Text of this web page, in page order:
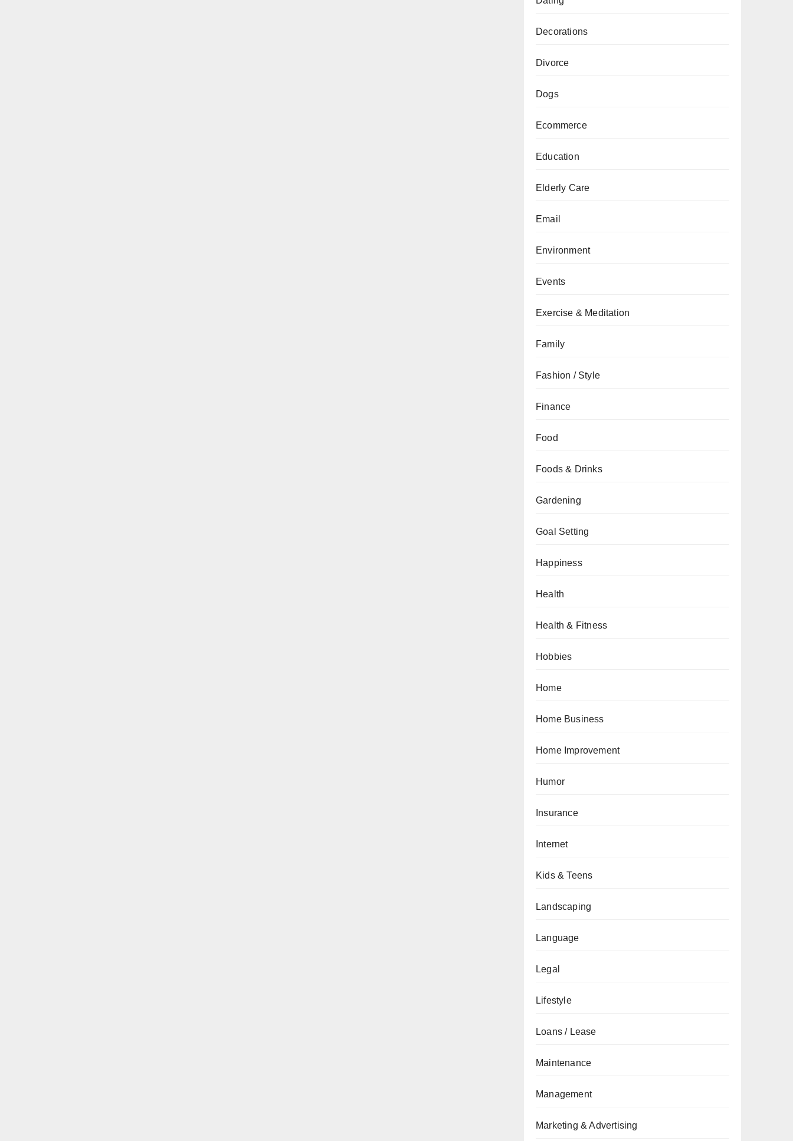
Decorations
Divorce
Dogs
Ecommerce
Education
Elderly Care
Email
Environment
Events
Exercise & Meditation
Family
Fashion / Style
Finance
Food
Foods & Drinks
Gardening
Goal Setting
Happiness
Health
Health & Fitness
Hobbies
Home
Home Business
Home Improvement
Humor
Insurance
Internet
Kids & Teens
Landscaping
Language
Legal
Lifestyle
Loans / Lease
Maintenance
Management
Marketing & Advertising